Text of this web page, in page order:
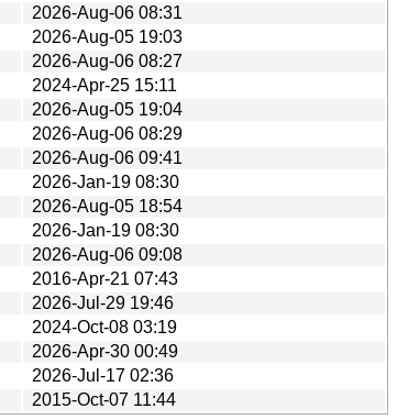
2026-Aug-06 08:31
2026-Aug-05 19:03
2026-Aug-06 08:27
2024-Apr-25 15:11
2026-Aug-05 19:04
2026-Aug-06 08:29
2026-Aug-06 09:41
2026-Jan-19 08:30
2026-Aug-05 18:54
2026-Jan-19 08:30
2026-Aug-06 09:08
2016-Apr-21 07:43
2026-Jul-29 19:46
2024-Oct-08 03:19
2026-Apr-30 00:49
2026-Jul-17 02:36
2015-Oct-07 11:44